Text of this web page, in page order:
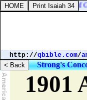
confirmed before of
http://qbible.com/
Strong's
1901